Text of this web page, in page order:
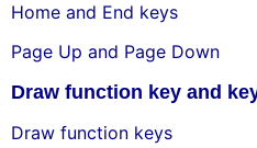
Home and End keys
Page Up and Page Down
Draw function key and
Draw function keys